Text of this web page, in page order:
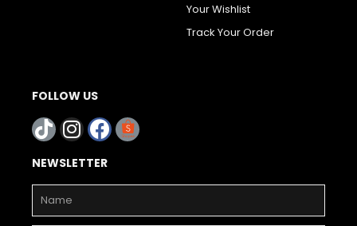
Your Wishlist
Track Your Order
FOLLOW US
NEWSLETTER